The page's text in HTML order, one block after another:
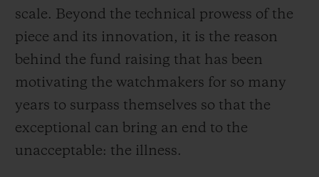
scale. Beyond the technical prowess of the
piece and its innovation, it is the reason
behind the fund raising that has been
motivating the watchmakers for so many
years to surpass themselves so that the
exceptional can bring an end to the
unacceptable: the illness.